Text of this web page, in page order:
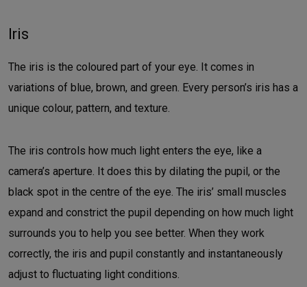
Iris
The iris is the coloured part of your eye. It comes in
variations of blue, brown, and green. Every person’s iris has a
unique colour, pattern, and texture.
The iris controls how much light enters the eye, like a
camera’s aperture. It does this by dilating the pupil, or the
black spot in the centre of the eye. The iris’ small muscles
expand and constrict the pupil depending on how much light
surrounds you to help you see better. When they work
correctly, the iris and pupil constantly and instantaneously
adjust to fluctuating light conditions.